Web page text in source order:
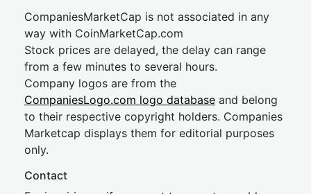
CompaniesMarketCap is not associated in any
way with CoinMarketCap.com
Stock prices are delayed, the delay can range
from a few minutes to several hours.
Company logos are from the
CompaniesLogo.com logo database and belong
to their respective copyright holders. Companies
Marketcap displays them for editorial purposes
only.
Contact